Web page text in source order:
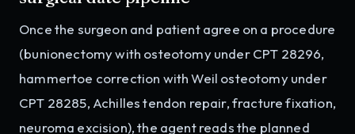
Once the surgeon and patient agree on a procedure
(bunionectomy with osteotomy under CPT 28296,
hammertoe correction with Weil osteotomy under
CPT 28285, Achilles tendon repair, fracture fixation,
neuroma excision), the agent reads the planned